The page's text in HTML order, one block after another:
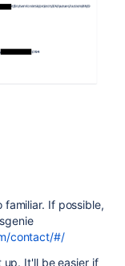
If possible,
contact/#/
It'll be easier if